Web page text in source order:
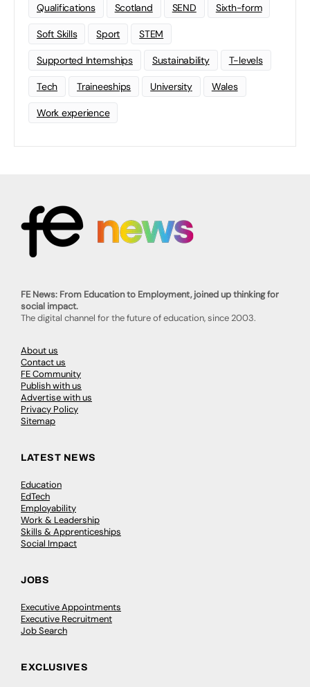
Qualifications Scotland SEND Sixth-form
Soft Skills Sport STEM
Supported Internships Sustainability T-levels
Tech Traineeships University Wales
Work experience
FE News: From Education to Employment, joined up thinking for
social impact.
The digital channel for the future of education, since 2003.
About us
Contact us
FE Community
Publish with us
Advertise with us
Privacy Policy
Sitemap
LATEST NEWS
Education
EdTech
Employability
Work & Leadership
Skills & Apprenticeships
Social Impact
JOBS
Executive Appointments
Executive Recruitment
Job Search
EXCLUSIVES